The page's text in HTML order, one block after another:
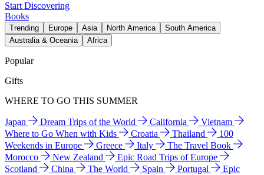
Start Discovering
Books
Trending Europe Asia North America
South America
Australia & Oceania
Africa
Popular
Gifts
WHERE TO GO THIS SUMMER
Japan Dream Trips of the World California
Vietnam
Where to Go When with Kids
Croatia Thailand
100
Weekends in Europe
Greece Italy
The Travel Book
Morocco
New Zealand
Epic Road Trips of Europe
Scotland
China The World Spain Portugal
Epic